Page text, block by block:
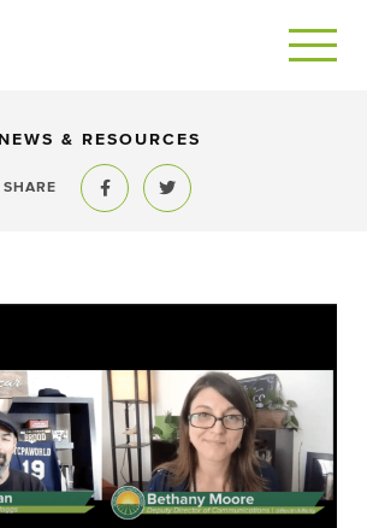
& RESOURCES
SHARE
Share to FacebookShare to Twitter